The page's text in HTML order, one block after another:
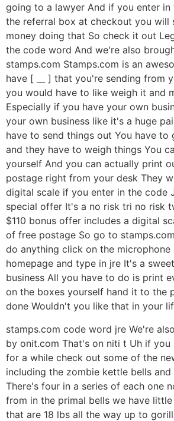
going to a lawyer And if you enter in
the referral box at checkout you will
money doing that So check it out
the code word And we're also
stamps.com Stamps.com is an
have [ __ ] that you're sending from
you would have to like weigh it and
Especially if you have your own
your own business like it's a huge
have to send things out You have to
and they have to weigh things You
yourself And you can actually print
postage right from your desk They
digital scale if you enter in the code
special offer It's a no risk tri no risk
$110 bonus offer includes a digital
of free postage So go to
do anything click on the
homepage and type in jre It's a
business All you have to do is print
on the boxes yourself hand it to the
done Wouldn't you like that in your
stamps.com code word jre We're
by onit.com That's on niti t Uh if you
for a while check out some of the
including the zombie kettle bells
There's four in a series of each one
from in the primal bells we have
that are 18 lbs all the way up to